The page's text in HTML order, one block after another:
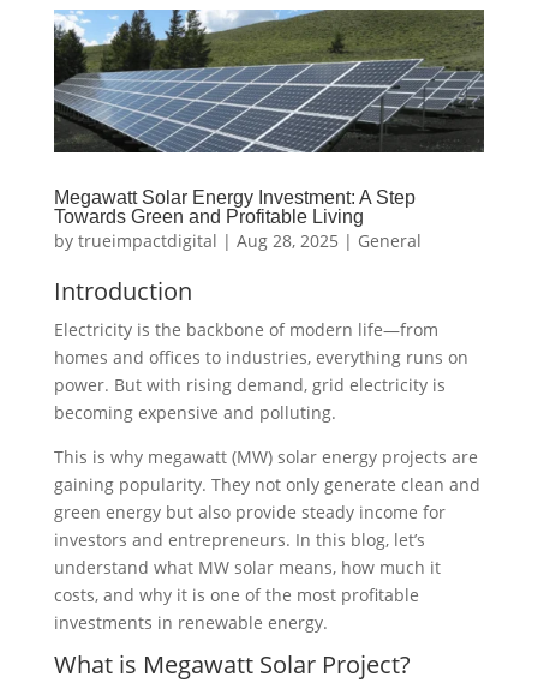
Megawatt Solar Energy Investment: A Step
Towards Green and Profitable Living
by trueimpactdigital | Aug 28, 2025 | General
Introduction
Electricity is the backbone of modern life—from
homes and offices to industries, everything runs on
power. But with rising demand, grid electricity is
becoming expensive and polluting.
This is why megawatt (MW) solar energy projects are
gaining popularity. They not only generate clean and
green energy but also provide steady income for
investors and entrepreneurs. In this blog, let’s
understand what MW solar means, how much it
costs, and why it is one of the most profitable
investments in renewable energy.
What is Megawatt Solar Project?